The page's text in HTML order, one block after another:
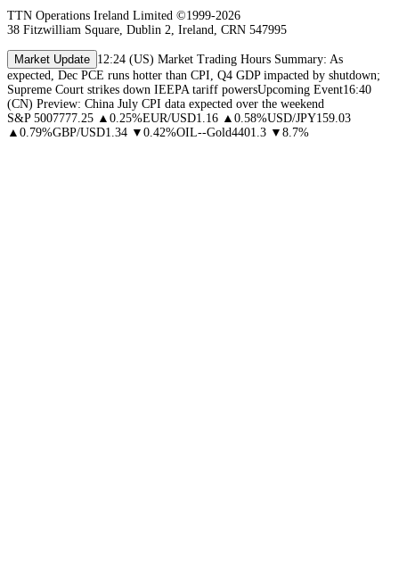
TTN Operations Ireland Limited ©1999-2026
38 Fitzwilliam Square, Dublin 2, Ireland, CRN 547995
Market Update 12:24 (US) Market Trading Hours Summary: As
expected, Dec PCE runs hotter than CPI, Q4 GDP impacted by shutdown;
Supreme Court strikes down IEEPA tariff powersUpcoming Event16:40
(CN) Preview: China July CPI data expected over the weekend
S&P 5007777.25 ▲ 0.25%EUR/USD1.16 ▲ 0.58%USD/JPY159.03
▲ 0.79%GBP/USD1.34 ▼ 0.42%OIL--Gold4401.3 ▼ 8.7%